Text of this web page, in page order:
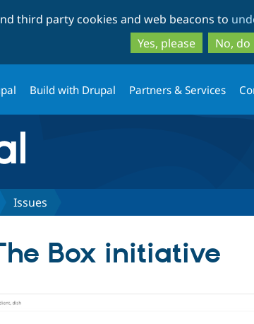
to
to
third party cookies and web beacons to
Yes, please
No,
Build with Drupal Partners & Services
Issues
Box initiative